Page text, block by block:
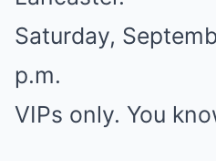
Saturday,
p.m.
VIPs only. You